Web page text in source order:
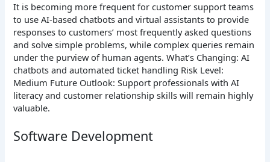
It is becoming more frequent for customer support teams
to use AI-based chatbots and virtual assistants to provide
responses to customers’ most frequently asked questions
and solve simple problems, while complex queries remain
under the purview of human agents. What’s Changing: AI
chatbots and automated ticket handling Risk Level:
Medium Future Outlook: Support professionals with AI
literacy and customer relationship skills will remain highly
valuable.
Software Development